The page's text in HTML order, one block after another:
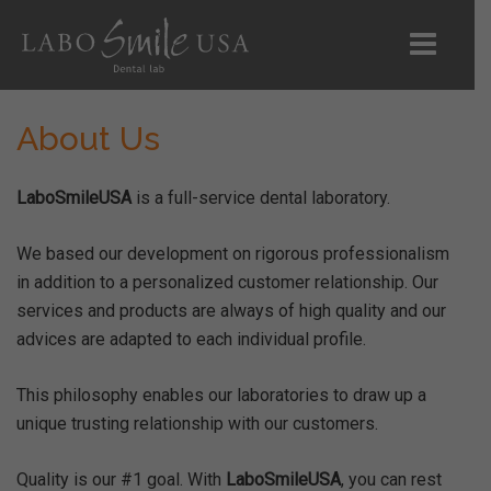
Products
Shipping
Contact Us
About Us
LaboSmileUSAis a full-service dental laboratory.
We based our development on rigorous professionalism
in addition to a personalized customer relationship. Our
services and products are always of high quality and our
advices are adapted to each individual profile.
This philosophy enables our laboratories to draw up a
unique trusting relationship with our customers.
Quality is our #1 goal. With LaboSmileUSA, you can rest